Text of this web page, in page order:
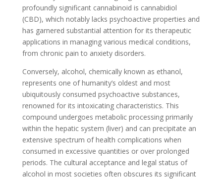
profoundly significant cannabinoid is cannabidiol
(CBD), which notably lacks psychoactive properties and
has garnered substantial attention for its therapeutic
applications in managing various medical conditions,
from chronic pain to anxiety disorders.
Conversely, alcohol, chemically known as ethanol,
represents one of humanity’s oldest and most
ubiquitously consumed psychoactive substances,
renowned for its intoxicating characteristics. This
compound undergoes metabolic processing primarily
within the hepatic system (liver) and can precipitate an
extensive spectrum of health complications when
consumed in excessive quantities or over prolonged
periods. The cultural acceptance and legal status of
alcohol in most societies often obscures its significant